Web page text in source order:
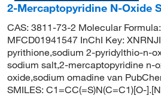
2-Mercaptopyridine N-Oxide
CAS: 3811-73-2 Molecular
MFCD01941547 InChI Key:
pyrithione,sodium 2-pyridylthio-n-
sodium salt,2-mercaptopyridine n-
oxide,sodium omadine van
SMILES: C1=CC(=S)N(C=C1)[O-